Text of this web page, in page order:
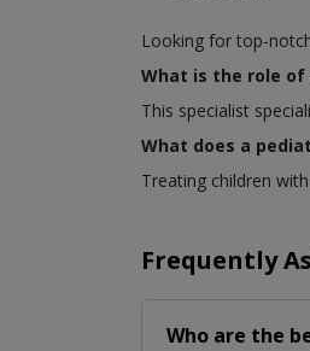
Looking for top-
What is the role of
This specialist
What does a
Treating children
Frequently
Who are the